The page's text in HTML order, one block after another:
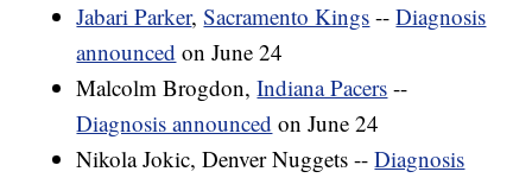
Jabari Parker,Sacramento Kings --Diagnosis
announced on June 24
Malcolm Brogdon,Indiana Pacers --
Diagnosis announced on June 24
Nikola Jokic, Denver Nuggets --Diagnosis